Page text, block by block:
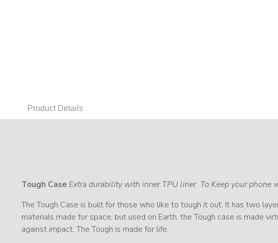
Product Details
Tough Case Extra durability with inner TPU liner. To Keep your phone
The Tough Case is built for those who like to tough it out. It has two
materials made for space, but used on Earth, the Tough case is made
against impact. The Tough is made for life.